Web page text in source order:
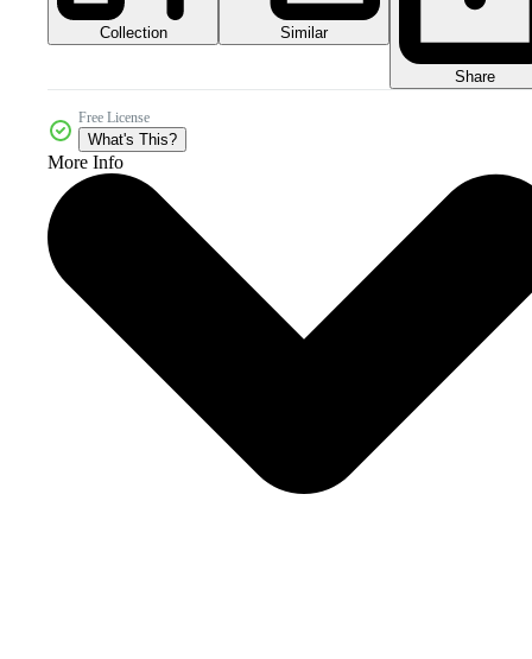
Collection Similar
Share
Free License
What's This?
More Info